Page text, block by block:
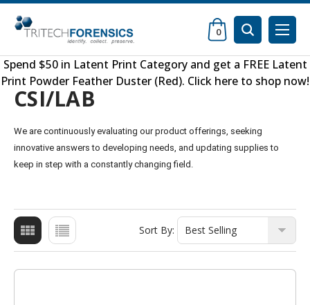
0
Spend $50 in Latent Print Categoryand get a FREE Latent
Print Powder Feather Duster (Red). Click here to shop now!
CSI/LAB
We are continuously evaluating our product offerings, seeking
innovative answers to developing needs, and updating supplies to
keep in step with a constantly changing field.
Sort By: